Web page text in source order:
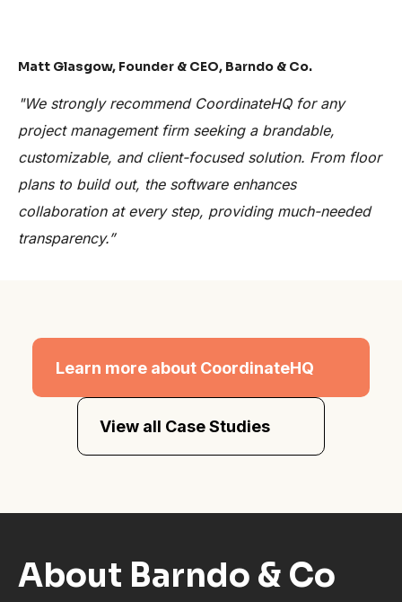
Matt Glasgow, Founder & CEO, Barndo & Co.
"We strongly recommend CoordinateHQ for any
project management firm seeking a brandable,
customizable, and client-focused solution. From floor
plans to build out, the software enhances
collaboration at every step, providing much-needed
transparency.”
Learn more about CoordinateHQ
View all Case Studies
About Barndo & Co